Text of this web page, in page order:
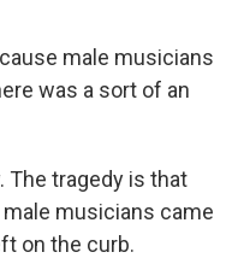
male musicians
was a sort of an
The tragedy is that
musicians came
on the curb.